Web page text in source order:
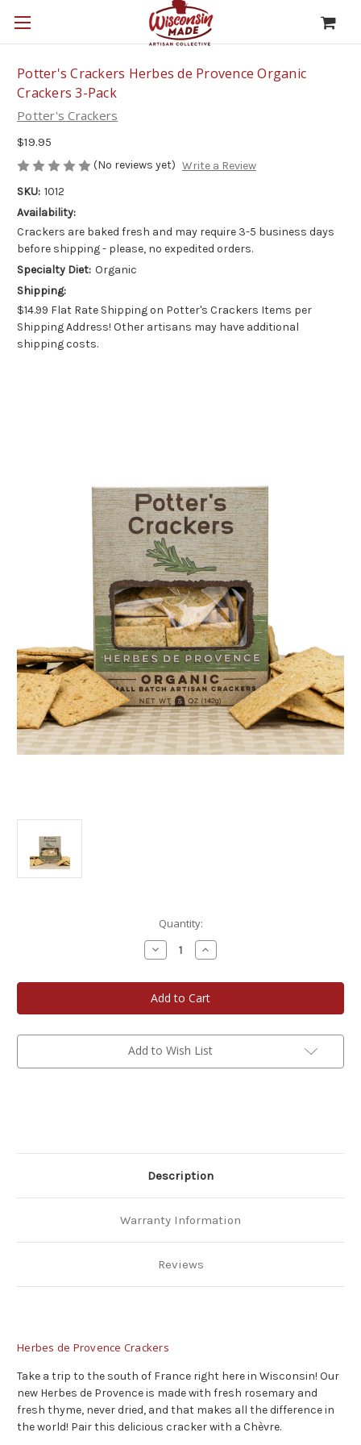
Potter's Crackers Herbes de Provence Organic
Crackers 3-Pack
Potter's Crackers
$19.95
(No reviews yet) Write a Review
SKU: 1012
Availability:
Crackers are baked fresh and may require 3-5 business days
before shipping - please, no expedited orders.
Specialty Diet: Organic
Shipping:
$14.99 Flat Rate Shipping on Potter's Crackers Items per
Shipping Address! Other artisans may have additional
shipping costs.
Quantity:
Decrease
Quantity
Potter's
Crackers
Herbes
de
Organic
Crackers
Pack
Increase
Quantity
Potter's
Crackers
Herbes
de
Organic
Crackers
Pack
Add to Wish List
Description
Warranty Information
Reviews
Herbes de Provence Crackers
Take a trip to the south of France right here in Wisconsin! Our
new Herbes de Provence is made with fresh rosemary and
fresh thyme, never dried, and that makes all the difference in
the world! Pair this delicious cracker with a Chèvre.